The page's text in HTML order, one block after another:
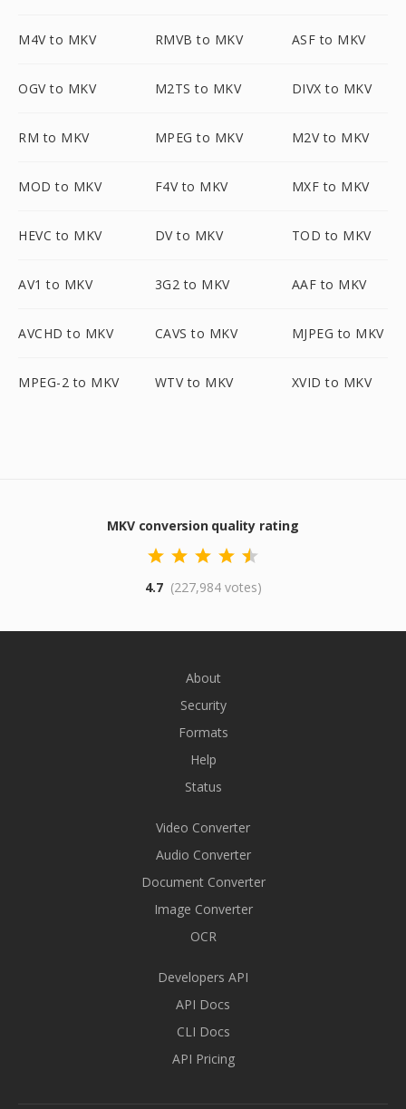
M4V to MKV RMVB to MKV ASF to MKV
OGV to MKV M2TS to MKV DIVX to MKV
RM to MKV MPEG to MKV M2V to MKV
MOD to MKV F4V to MKV MXF to MKV
HEVC to MKV DV to MKV TOD to MKV
AV1 to MKV 3G2 to MKV AAF to MKV
AVCHD to MKV CAVS to MKV MJPEG to MKV
MPEG-2 to MKV WTV to MKV XVID to MKV
MKV conversion quality rating
4.7 (227,984 votes)
About
Security
Formats
Help
Status
Video Converter
Audio Converter
Document Converter
Image Converter
OCR
Developers API
API Docs
CLI Docs
API Pricing